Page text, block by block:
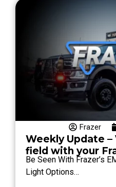
Frazer
Weekly Update
field with your
Be Seen With Frazer’s
Light Options…